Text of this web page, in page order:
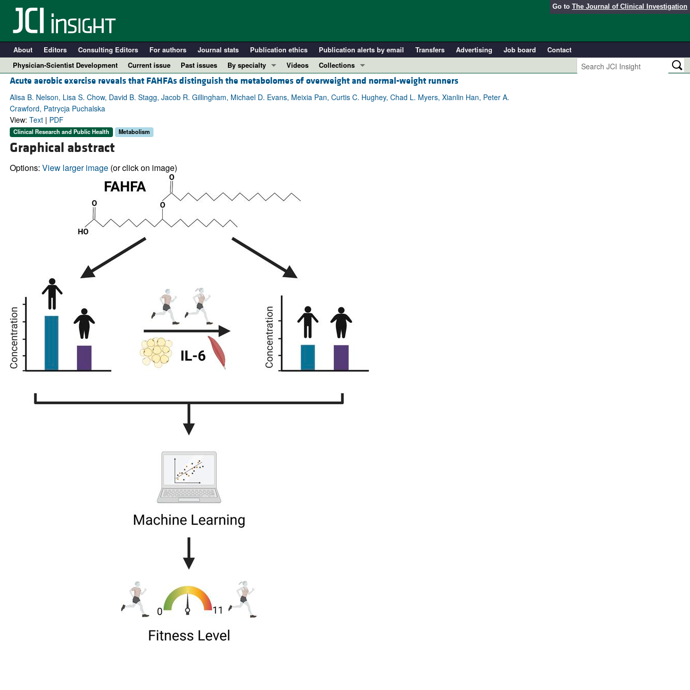
Go to The Journal of Clinical Investigation
About Editors Consulting Editors For authors Journal stats Publication ethics Publication alerts by email Transfers Advertising Job board
Contact
Physician-Scientist Development
Current issue Past issues
By specialty
COVID-19
Cardiology
Videos
Collections
In-Press Preview
Resource and Technical Advances
Acute aerobic exercise reveals that FAHFAs distinguish the metabolomes of overweight and normal-weight runners
Alisa B. Nelson, Lisa S. Chow, David B. Stagg, Jacob R. Gillingham, Michael D. Evans, Meixia Pan, Curtis C. Hughey, Chad L. Myers, Xianlin Han, Peter A.
Crawford, Patrycja Puchalska
View: Text| PDF
Clinical Research and Public Health Metabolism
Graphical abstract
Options: View larger image(or click on image)